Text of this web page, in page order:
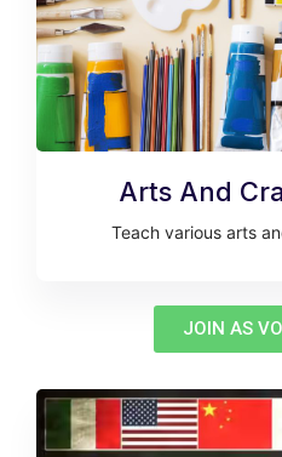
Arts And
Teach various arts
JOIN AS